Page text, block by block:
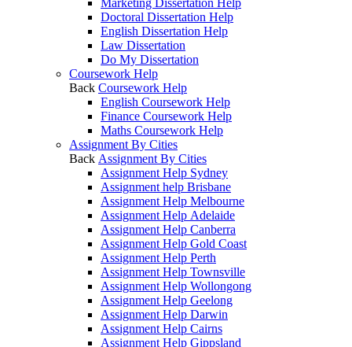
Marketing Dissertation Help
Doctoral Dissertation Help
English Dissertation Help
Law Dissertation
Do My Dissertation
Coursework Help
Back Coursework Help
English Coursework Help
Finance Coursework Help
Maths Coursework Help
Assignment By Cities
Back Assignment By Cities
Assignment Help Sydney
Assignment help Brisbane
Assignment Help Melbourne
Assignment Help Adelaide
Assignment Help Canberra
Assignment Help Gold Coast
Assignment Help Perth
Assignment Help Townsville
Assignment Help Wollongong
Assignment Help Geelong
Assignment Help Darwin
Assignment Help Cairns
Assignment Help Gippsland